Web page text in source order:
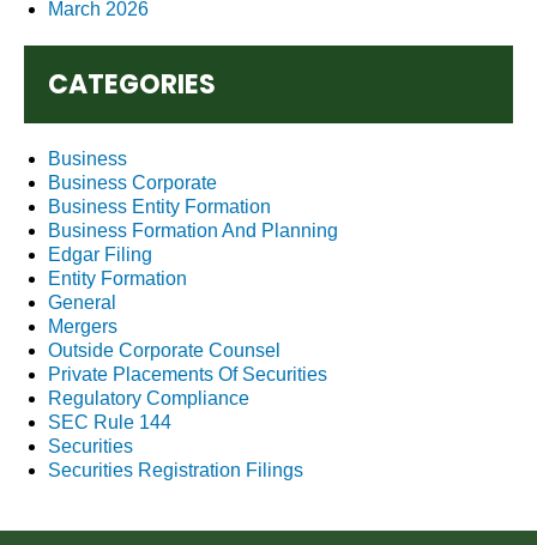
March 2026
CATEGORIES
Business
Business Corporate
Business Entity Formation
Business Formation And Planning
Edgar Filing
Entity Formation
General
Mergers
Outside Corporate Counsel
Private Placements Of Securities
Regulatory Compliance
SEC Rule 144
Securities
Securities Registration Filings